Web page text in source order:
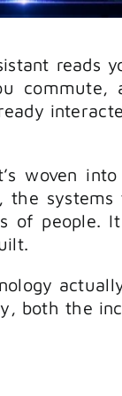
reads
commute,
woven
the
of people.
both the